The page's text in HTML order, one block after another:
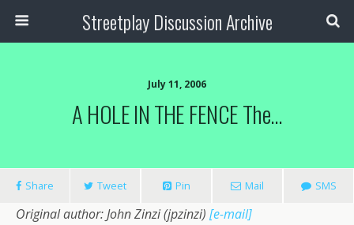
Streetplay Discussion Archive
July 11, 2006
A HOLE IN THE FENCE The…
Share Tweet Pin Mail SMS
Original author: John Zinzi (jpzinzi) [e-mail]